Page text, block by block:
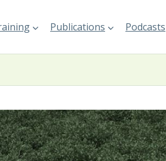
Publications Podcasts